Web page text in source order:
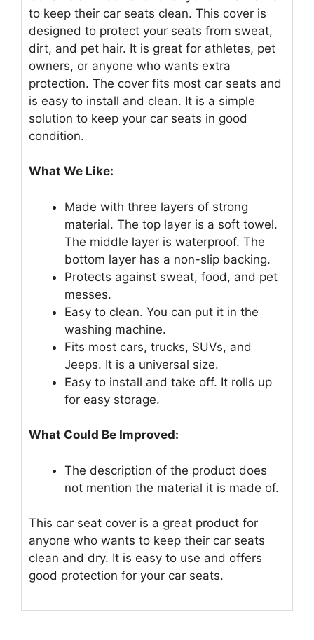
to keep their car seats clean. This cover is
designed to protect your seats from sweat,
dirt, and pet hair. It is great for athletes, pet
owners, or anyone who wants extra
protection. The cover fits most car seats and
is easy to install and clean. It is a simple
solution to keep your car seats in good
condition.
What We Like:
Made with three layers of strong
material. The top layer is a soft towel.
The middle layer is waterproof. The
bottom layer has a non-slip backing.
Protects against sweat, food, and pet
messes.
Easy to clean. You can put it in the
washing machine.
Fits most cars, trucks, SUVs, and
Jeeps. It is a universal size.
Easy to install and take off. It rolls up
for easy storage.
What Could Be Improved:
The description of the product does
not mention the material it is made of.
This car seat cover is a great product for
anyone who wants to keep their car seats
clean and dry. It is easy to use and offers
good protection for your car seats.